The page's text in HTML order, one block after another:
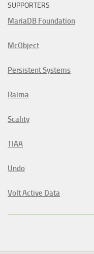
SUPPORTERS
MariaDB Foundation
McObject
Persistent Systems
Raima
Scality
TIAA
Undo
Volt Active Data